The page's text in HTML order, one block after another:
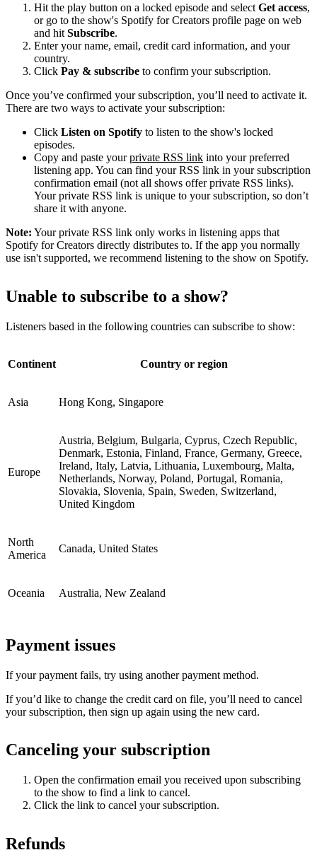
Hit the play button on a locked episode and select Get access,
or go to the show's Spotify for Creators profile page on web
and hit Subscribe.
Enter your name, email, credit card information, and your
country.
Click Pay & subscribe to confirm your subscription.
Once you’ve confirmed your subscription, you’ll need to activate it.
There are two ways to activate your subscription:
Click Listen on Spotify to listen to the show's locked
episodes.
Copy and paste yourprivate RSS link into your preferred
listening app. You can find your RSS link in your subscription
confirmation email (not all shows offer private RSS links).
Your private RSS link is unique to your subscription, so don’t
share it with anyone.
Note: Your private RSS link only works in listening apps that
Spotify for Creators directly distributes to. If the app you normally
use isn't supported, we recommend listening to the show on Spotify.
Unable to subscribe to a show?
Listeners based in the following countries can subscribe to show:
Continent Country or region
Asia Hong Kong, Singapore
Europe
Austria, Belgium, Bulgaria, Cyprus, Czech Republic,
Denmark, Estonia, Finland, France, Germany, Greece,
Ireland, Italy, Latvia, Lithuania, Luxembourg, Malta,
Netherlands, Norway, Poland, Portugal, Romania,
Slovakia, Slovenia, Spain, Sweden, Switzerland,
United Kingdom
North
America
Canada, United States
Oceania Australia, New Zealand
Payment issues
If your payment fails, try using another payment method.
If you’d like to change the credit card on file, you’ll need to cancel
your subscription, then sign up again using the new card.
Canceling your subscription
Open the confirmation email you received upon subscribing
to the show to find a link to cancel.
Click the link to cancel your subscription.
Refunds